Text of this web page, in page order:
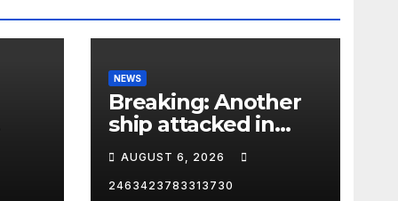
NEWS
Breaking: Another
ship attacked in
Strait of Hormuz
AUGUST 6, 2026
2463423783313730